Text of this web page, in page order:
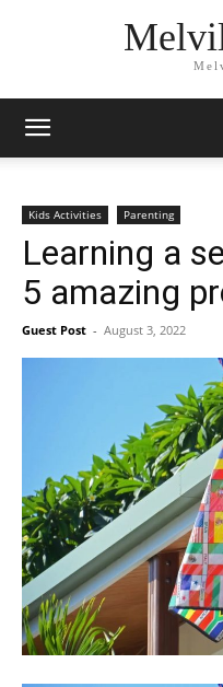
Kids Activities Parenting
Learning a
5 amazing
Guest Post - August 3, 2022